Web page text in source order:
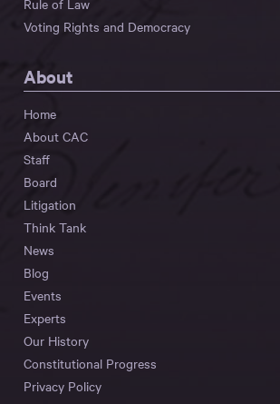
Rule of Law
Voting Rights and Democracy
About
Home
About CAC
Staff
Board
Litigation
Think Tank
News
Blog
Events
Experts
Our History
Constitutional Progress
Privacy Policy